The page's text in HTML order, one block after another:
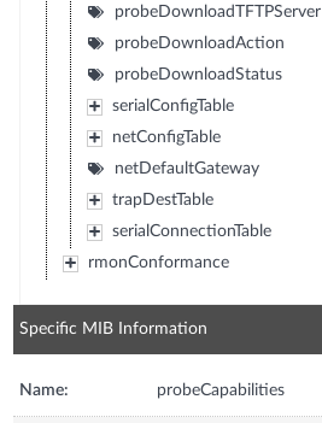
probeDownloadTFTPServer
probeDownloadAction
probeDownloadStatus
serialConfigTable
netConfigTable
netDefaultGateway
trapDestTable
serialConnectionTable
rmonConformance
Specific MIB Information
Name: probeCapabilities